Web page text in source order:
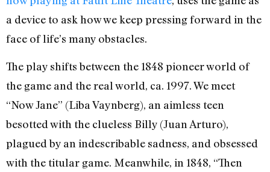
a device to ask how we keep pressing forward in the
face of life’s many obstacles.
The play shifts between the 1848 pioneer world of
the game and the real world, ca. 1997. We meet
“Now Jane” (Liba Vaynberg), an aimless teen
besotted with the clueless Billy (Juan Arturo),
plagued by an indescribable sadness, and obsessed
with the titular game. Meanwhile, in 1848, “Then